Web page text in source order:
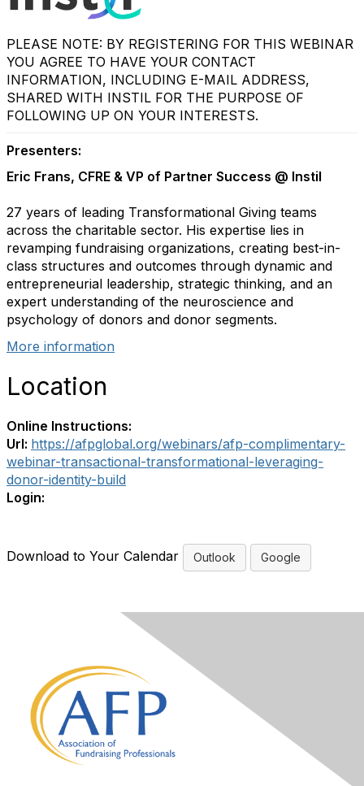
PLEASE NOTE: BY REGISTERING FOR THIS WEBINAR
YOU AGREE TO HAVE YOUR CONTACT
INFORMATION, INCLUDING E-MAIL ADDRESS,
SHARED WITH INSTIL FOR THE PURPOSE OF
FOLLOWING UP ON YOUR INTERESTS.
Presenters:
Eric Frans, CFRE & VP of Partner Success @ Instil
27 years of leading Transformational Giving teams
across the charitable sector. His expertise lies in
revamping fundraising organizations, creating best-in-
class structures and outcomes through dynamic and
entrepreneurial leadership, strategic thinking, and an
expert understanding of the neuroscience and
psychology of donors and donor segments.
More information
Location
Online Instructions:
Url: https://afpglobal.org/webinars/afp-complimentary-
webinar-transactional-transformational-leveraging-
donor-identity-build
Login:
Download to Your Calendar Outlook Google